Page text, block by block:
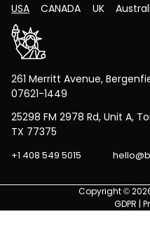
USA
261 Merritt Avenue,
07621-1449
25298 FM 2978 Rd, Unit A,
TX 77375
+1 408 549 5015
CANADA UK
Copyright ©
GDPR |